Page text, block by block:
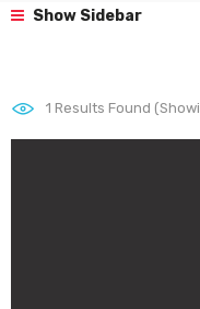
Show Sidebar
1 Results Found